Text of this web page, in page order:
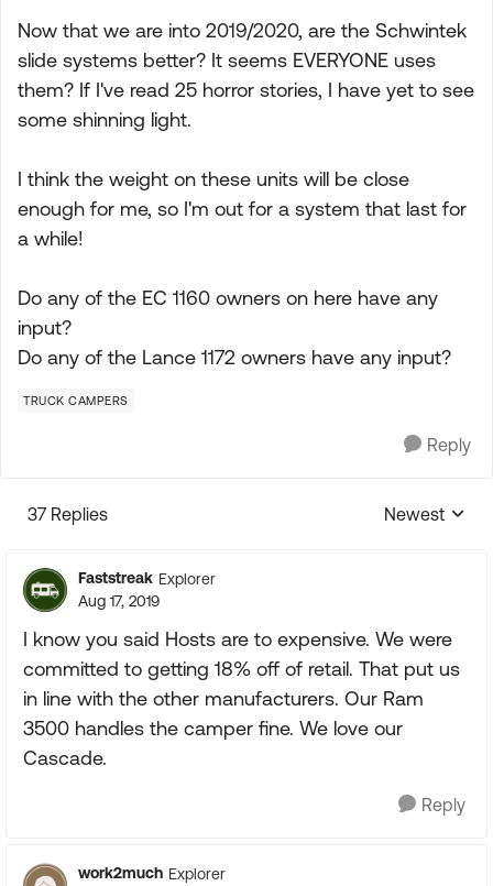
Now that we are into 2019/2020, are the Schwintek
slide systems better? It seems EVERYONE uses
them? If I've read 25 horror stories, I have yet to see
some shinning light.
I think the weight on these units will be close
enough for me, so I'm out for a system that last for
a while!
Do any of the EC 1160 owners on here have any
input?
Do any of the Lance 1172 owners have any input?
TRUCK CAMPERS
Reply
37 Replies
Replies
Newest
Faststreak Explorer
Aug 17, 2019
I know you said Hosts are to expensive. We were
committed to getting 18% off of retail. That put us
in line with the other manufacturers. Our Ram
3500 handles the camper fine. We love our
Cascade.
Reply
work2much Explorer